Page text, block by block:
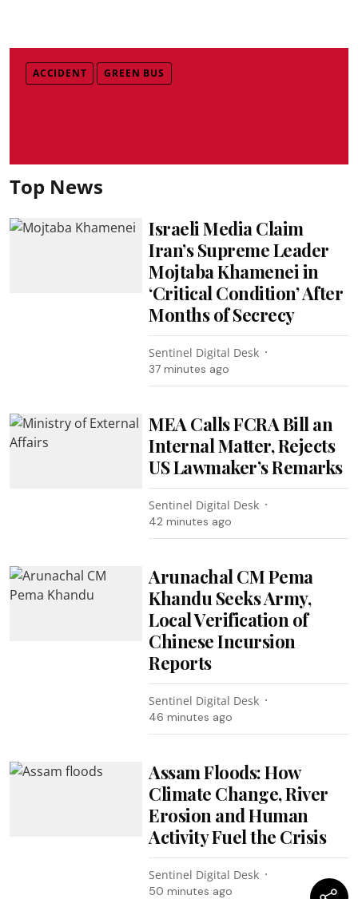
ACCIDENT GREEN BUS
Top News
Israeli Media Claim
Iran’s Supreme Leader
Mojtaba Khamenei in
‘Critical Condition’ After
Months of Secrecy
Sentinel Digital Desk
37 minutes ago
MEA Calls FCRA Bill an
Internal Matter, Rejects
US Lawmaker’s Remarks
Sentinel Digital Desk
42 minutes ago
Arunachal CM Pema
Khandu Seeks Army,
Local Verification of
Chinese Incursion
Reports
Sentinel Digital Desk
46 minutes ago
Assam Floods: How
Climate Change, River
Erosion and Human
Activity Fuel the Crisis
Sentinel Digital Desk
50 minutes ago